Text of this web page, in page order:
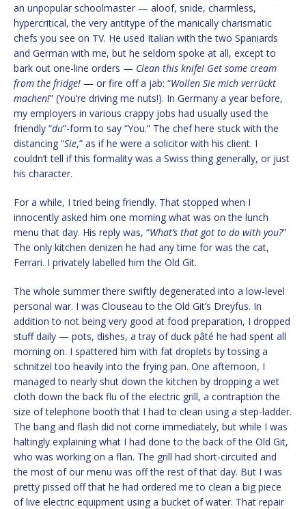
an unpopular schoolmaster — aloof, snide, charmless,
hypercritical, the very antitype of the manically charismatic
chefs you see on TV. He used Italian with the two Spaniards
and German with me, but he seldom spoke at all, except to
bark out one-line orders — Clean this knife! Get some cream
from the fridge! — or fire off a jab: “Wollen Sie mich verrückt
machen!” (You’re driving me nuts!). In Germany a year before,
my employers in various crappy jobs had usually used the
friendly “du”-form to say “You.” The chef here stuck with the
distancing “Sie,” as if he were a solicitor with his client. I
couldn’t tell if this formality was a Swiss thing generally, or just
his character.
For a while, I tried being friendly. That stopped when I
innocently asked him one morning what was on the lunch
menu that day. His reply was, “What’s that got to do with you?”
The only kitchen denizen he had any time for was the cat,
Ferrari. I privately labelled him the Old Git.
The whole summer there swiftly degenerated into a low-level
personal war. I was Clouseau to the Old Git’s Dreyfus. In
addition to not being very good at food preparation, I dropped
stuff daily — pots, dishes, a tray of duck pâté he had spent all
morning on. I spattered him with fat droplets by tossing a
schnitzel too heavily into the frying pan. One afternoon, I
managed to nearly shut down the kitchen by dropping a wet
cloth down the back flu of the electric grill, a contraption the
size of telephone booth that I had to clean using a step-ladder.
The bang and flash did not come immediately, but while I was
haltingly explaining what I had done to the back of the Old Git,
who was working on a flan. The grill had short-circuited and
the most of our menu was off the rest of that day. But I was
pretty pissed off that he had ordered me to clean a big piece
of live electric equipment using a bucket of water. That repair